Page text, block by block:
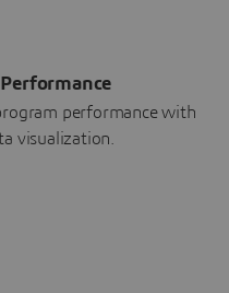
performance with
visualization.